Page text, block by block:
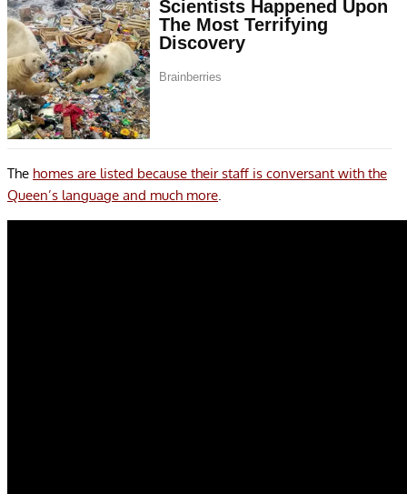
The homes are listed because their staff is conversant with the
Queen’s language and much more.